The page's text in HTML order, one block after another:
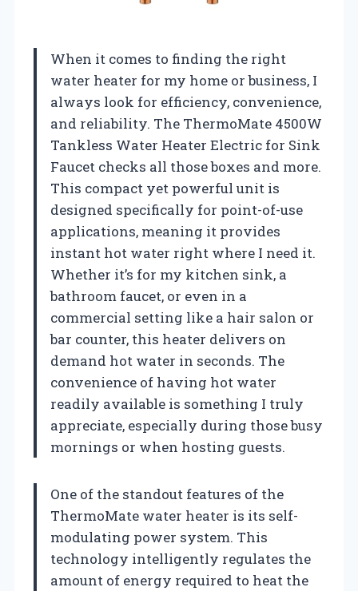
When it comes to finding the right
water heater for my home or business, I
always look for efficiency, convenience,
and reliability. The ThermoMate 4500W
Tankless Water Heater Electric for Sink
Faucet checks all those boxes and more.
This compact yet powerful unit is
designed specifically for point-of-use
applications, meaning it provides
instant hot water right where I need it.
Whether it’s for my kitchen sink, a
bathroom faucet, or even in a
commercial setting like a hair salon or
bar counter, this heater delivers on
demand hot water in seconds. The
convenience of having hot water
readily available is something I truly
appreciate, especially during those busy
mornings or when hosting guests.
One of the standout features of the
ThermoMate water heater is its self-
modulating power system. This
technology intelligently regulates the
amount of energy required to heat the